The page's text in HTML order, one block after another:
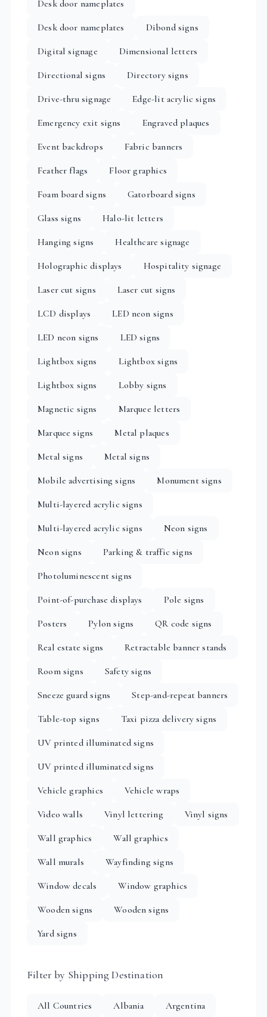
Desk door nameplates
Desk door nameplates
Dibond signs
Digital signage
Dimensional letters
Directional signs
Directory signs
Drive-thru signage
Edge-lit acrylic signs
Emergency exit signs
Engraved plaques
Event backdrops
Fabric banners
Feather flags
Floor graphics
Foam board signs
Gatorboard signs
Glass signs
Halo-lit letters
Hanging signs
Healthcare signage
Holographic displays
Hospitality signage
Laser cut signs
Laser cut signs
LCD displays
LED neon signs
LED neon signs
LED signs
Lightbox signs
Lightbox signs
Lightbox signs
Lobby signs
Magnetic signs
Marquee letters
Marquee signs
Metal plaques
Metal signs
Metal signs
Mobile advertising signs
Monument signs
Multi-layered acrylic signs
Multi-layered acrylic signs
Neon signs
Neon signs
Parking & traffic signs
Photoluminescent signs
Point-of-purchase displays
Pole signs
Posters
Pylon signs
QR code signs
Real estate signs
Retractable banner stands
Room signs
Safety signs
Sneeze guard signs
Step-and-repeat banners
Table-top signs
Taxi pizza delivery signs
UV printed illuminated signs
UV printed illuminated signs
Vehicle graphics
Vehicle wraps
Video walls
Vinyl lettering
Vinyl signs
Wall graphics
Wall graphics
Wall murals
Wayfinding signs
Window decals
Window graphics
Wooden signs
Wooden signs
Yard signs
Filter by Shipping Destination
All Countries Albania Argentina